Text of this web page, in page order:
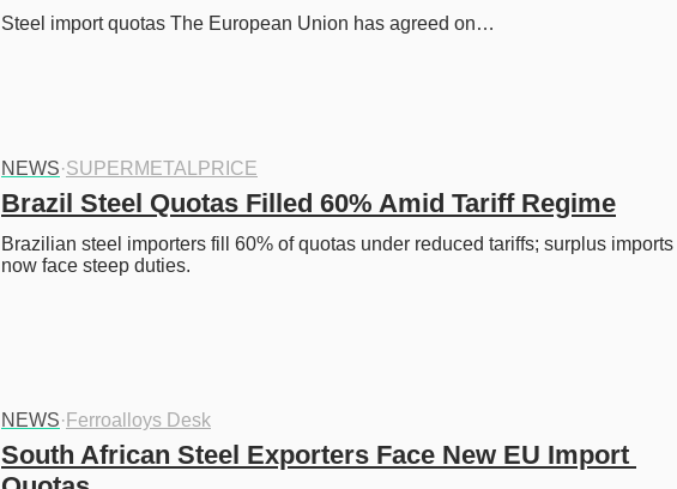
Steel import quotas The European Union has agreed on…
NEWS·SUPERMETALPRICE
Brazil Steel Quotas Filled 60% Amid Tariff Regime
Brazilian steel importers fill 60% of quotas under reduced tariffs; surplus imports
now face steep duties.
NEWS· Ferroalloys Desk
South African Steel Exporters Face New EU Import